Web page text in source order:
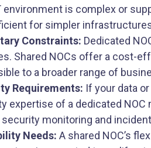
environment is complex or
for simpler
Constraints: Dedicated
Shared NOCs offer a cost-
to a broader range of
Requirements: If your data
expertise of a dedicated NOC
monitoring and
Needs: A shared NOC’s